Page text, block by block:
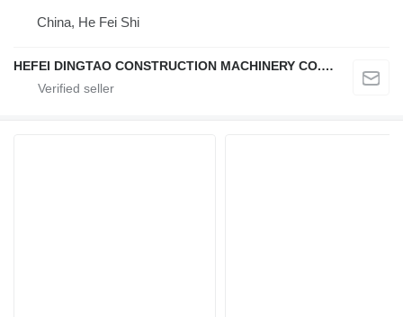
China, He Fei Shi
HEFEI DINGTAO CONSTRUCTION MACHINERY CO., LIMITED